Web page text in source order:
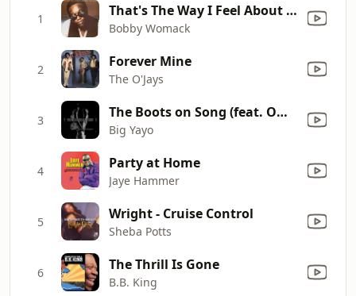
1 That's The Way I Feel About 'Cha
Bobby Womack
2 Forever Mine
The O'Jays
3 The Boots on Song (feat. Omar Cunningham)
Big Yayo
4 Party at Home
Jaye Hammer
5 Wright - Cruise Control
Sheba Potts
6 The Thrill Is Gone
B.B. King